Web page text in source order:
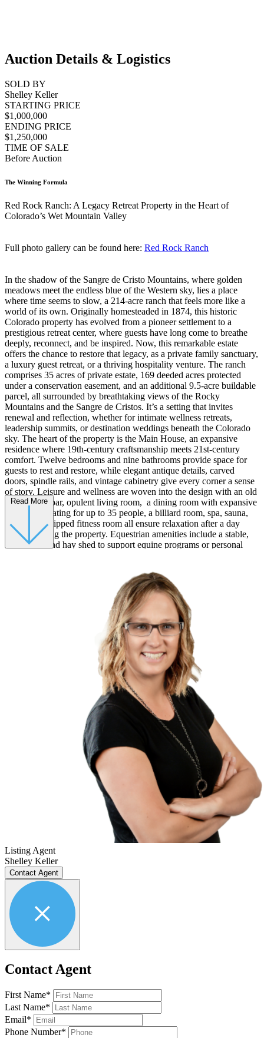
Auction Details & Logistics
SOLD BY
Shelley Keller
STARTING PRICE
$1,000,000
ENDING PRICE
$1,250,000
TIME OF SALE
Before Auction
The Winning Formula
Red Rock Ranch: A Legacy Retreat Property in the Heart of
Colorado’s Wet Mountain Valley
Full photo gallery can be found here: Red Rock Ranch
In the shadow of the Sangre de Cristo Mountains, where golden
meadows meet the endless blue of the Western sky, lies a place
where time seems to slow, a 214-acre ranch that feels more like a
world of its own. Originally homesteaded in 1874, this historic
Colorado property has evolved from a pioneer settlement to a
prestigious retreat center, where guests have long come to breathe
deeply, reconnect, and be inspired. Now, this remarkable estate
offers the chance to restore that legacy, as a private family sanctuary,
a luxury guest retreat, or a thriving hospitality venture. The ranch
comprises 35 acres of private estate, 169 deeded acres protected
under a conservation easement, and an additional 9.5-acre buildable
parcel, all surrounded by breathtaking views of the Rocky
Mountains and the Sangre de Cristos. It’s a setting that invites
renewal and reflection, whether for intimate wellness retreats,
leadership summits, or destination weddings beneath the Colorado
sky. The heart of the property is the Main House, an expansive
residence where 19th-century craftsmanship meets 21st-century
comfort. Twelve bedrooms and nine bathrooms provide space for
guests to rest and restore, while elegant antique details, carved
doors, spindle rails, and vintage cabinetry give every corner a sense
of story. Leisure and wellness are woven into the design with an old
west saloon bar, opulent living room, a dining room with expansive
views and seating for up to 35 people, a billiard room, spa, sauna,
and fully equipped fitness room all ensure relaxation after a day
spent enjoying the property. Equestrian amenities include a stable,
tack room, and hay shed to support equine programs or personal
transformed into a cozy four-bedroom, three-bath home with two
lofts, it blends old-world charm with modern comfort. The cabin’s
den, dining area, and bar still echo with the warmth of the past,
making it an inviting gathering space for guests and staff alike.
Tucked beside a gentle gulch and beyond the stunning red rock
formations, the Cottage offers a more intimate guest experience. Its
wraparound porch with warped willow furniture and fireplace invite
reflection under the stars. Inside, three bedrooms, three bathrooms,
and a large kitchen with its own fireplace make it ideal for private
lodging or small-group retreats. With amenities including a campfire
ring, BBQ pavilion, sand volleyball court, and horseshoe pit, all
framed by breathtaking mountain views, this ranch can host more
than 40 guests comfortably. It was previously run as a proven venue
for summer weddings, family gatherings, and corporate retreats,
with existing infrastructure to generate consistent income while
preserving the tranquility of the land. Whether you envision a
wellness sanctuary, creative residency, or exclusive mountain
hideaway, this historic ranch is a rare chance to own a living piece
of the American West. A landscape of beauty, peace, and possibility.
Read More
Listing Agent
Shelley Keller
Contact Agent
Contact Agent
First Name*
Last Name*
Email*
Phone Number*